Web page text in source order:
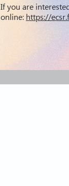
If you are
online: https://